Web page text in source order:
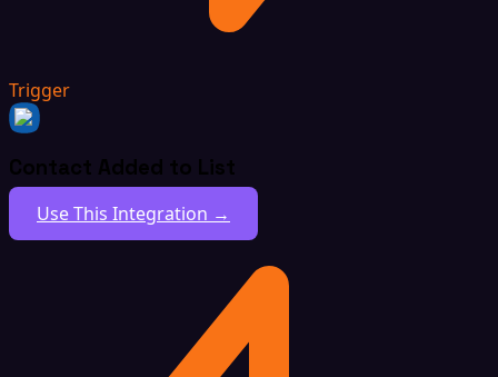
Trigger
Contact Added to List
Use This Integration →